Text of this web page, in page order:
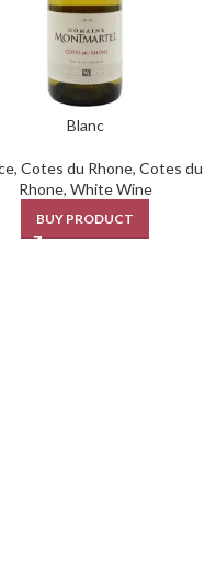
Blanc
, Cotes du Rhone, Cotes du
Rhone, White Wine
BUY PRODUCT